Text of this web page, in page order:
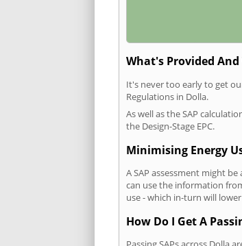
What's Provided
It's never too early to get
Regulations in Dolla.
As well as the SAP
the Design-Stage EPC.
Minimising Energy
A SAP assessment might
can use the information
use - which in-turn will
How Do I Get A